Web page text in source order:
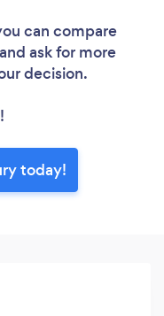
can compare
ask for more
decision.
today!